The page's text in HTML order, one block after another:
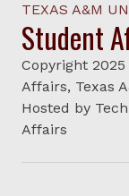
TEXAS A&M
Student
Copyright
Affairs, Texas
Hosted by
Affairs